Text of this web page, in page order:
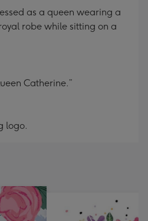
as a queen wearing a
robe while sitting on a
Catherine.”
logo.